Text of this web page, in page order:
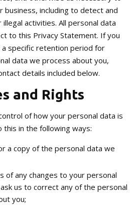
business, including to detect and
activities. All personal data
to this Privacy Statement. If you
specific retention period for
data we process about you,
details included below.
and Rights
of how your personal data is
this in the following ways:
a copy of the personal data we
of any changes to your personal
us to correct any of the personal
you;